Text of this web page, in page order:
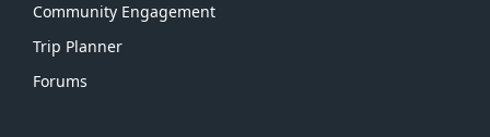
Community Engagement
Trip Planner
Forums